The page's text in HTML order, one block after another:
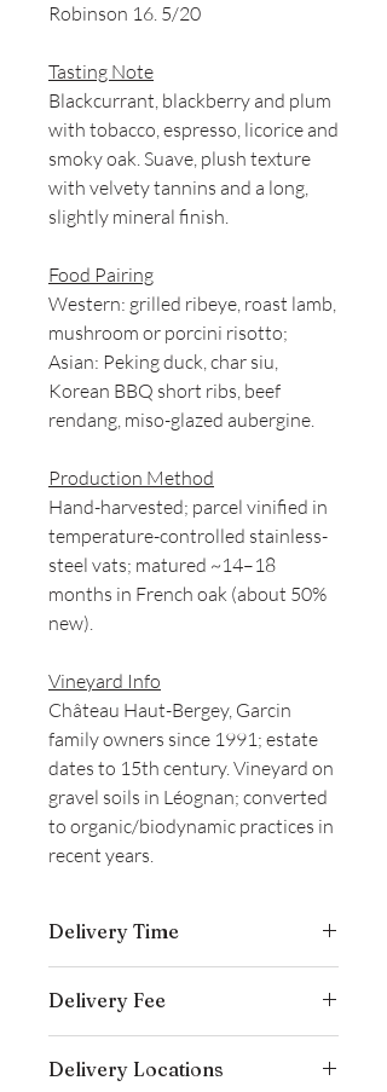
Robinson 16. 5/20
Tasting Note
Blackcurrant, blackberry and plum
with tobacco, espresso, licorice and
smoky oak. Suave, plush texture
with velvety tannins and a long,
slightly mineral finish.
Food Pairing
Western: grilled ribeye, roast lamb,
mushroom or porcini risotto;
Asian: Peking duck, char siu,
Korean BBQ short ribs, beef
rendang, miso-glazed aubergine.
Production Method
Hand-harvested; parcel vinified in
temperature-controlled stainless-
steel vats; matured ~14–18
months in French oak (about 50%
new).
Vineyard Info
Château Haut-Bergey, Garcin
family owners since 1991; estate
dates to 15th century. Vineyard on
gravel soils in Léognan; converted
to organic/biodynamic practices in
recent years.
Delivery Time
7 business days from the date payment
is received.
Delivery Fee
within Hong Kong for orders over
Delivery Locations